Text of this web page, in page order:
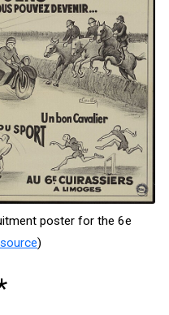
poster for the 6e
source)